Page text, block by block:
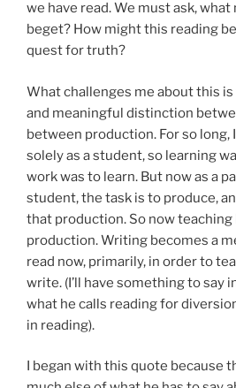
we have read. We must ask,
beget? How might this reading
quest for truth?
What challenges me about this
and meaningful distinction
between production. For so long,
solely as a student, so learning
work was to learn. But now as a
student, the task is to produce,
that production. So now
production. Writing becomes a
read now, primarily, in order to
write. (I’ll have something to say
what he calls reading for
in reading).
I began with this quote because